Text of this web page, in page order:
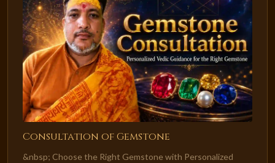
Consultation of Gemstone
&nbsp; Choose the Right Gemstone with Personalized